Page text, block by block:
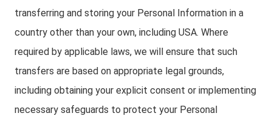
transferring and storing your Personal Information in a
country other than your own, including USA. Where
required by applicable laws, we will ensure that such
transfers are based on appropriate legal grounds,
including obtaining your explicit consent or implementing
necessary safeguards to protect your Personal